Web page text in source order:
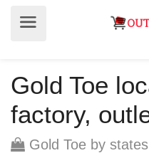
Gold Toe
factory,
Gold Toe by